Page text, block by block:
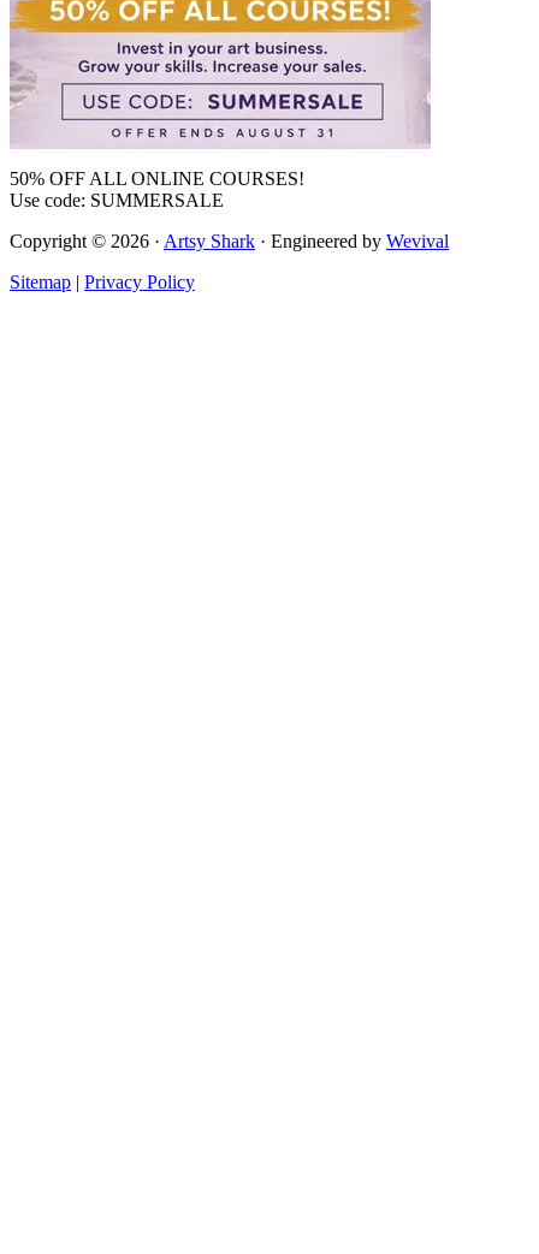
50% OFF ALL ONLINE COURSES!
Use code: SUMMERSALE
Copyright © 2026 · Artsy Shark · Engineered by Wevival
Sitemap | Privacy Policy